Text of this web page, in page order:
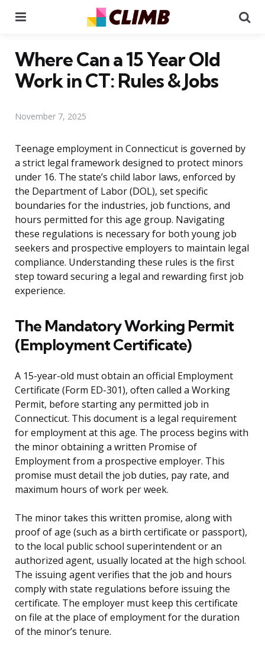
Where Can a 15 Year Old
Work in CT: Rules & Jobs
November 7, 2025
Teenage employment in Connecticut is governed by
a strict legal framework designed to protect minors
under 16. The state’s child labor laws, enforced by
the Department of Labor (DOL), set specific
boundaries for the industries, job functions, and
hours permitted for this age group. Navigating
these regulations is necessary for both young job
seekers and prospective employers to maintain legal
compliance. Understanding these rules is the first
step toward securing a legal and rewarding first job
experience.
The Mandatory Working Permit
(Employment Certificate)
A 15-year-old must obtain an official Employment
Certificate (Form ED-301), often called a Working
Permit, before starting any permitted job in
Connecticut. This document is a legal requirement
for employment at this age. The process begins with
the minor obtaining a written Promise of
Employment from a prospective employer. This
promise must detail the job duties, pay rate, and
maximum hours of work per week.
The minor takes this written promise, along with
proof of age (such as a birth certificate or passport),
to the local public school superintendent or an
authorized agent, usually located at the high school.
The issuing agent verifies that the job and hours
comply with state regulations before issuing the
certificate. The employer must keep this certificate
on file at the place of employment for the duration
of the minor’s tenure.